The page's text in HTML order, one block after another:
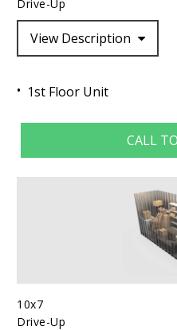
Drive-Up
View Description
1st Floor Unit
CALL
10x7
Drive-Up